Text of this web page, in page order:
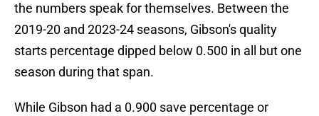
the numbers speak for themselves. Between the
2019-20 and 2023-24 seasons, Gibson's quality
starts percentage dipped below 0.500 in all but one
season during that span.
While Gibson had a 0.900 save percentage or